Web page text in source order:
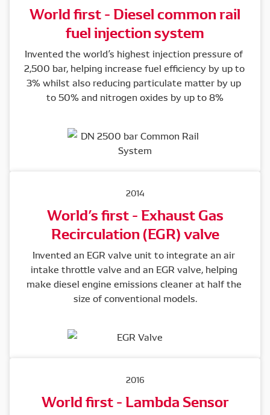
World first - Diesel common rail
fuel injection system
Invented the world’s highest injection pressure of
2,500 bar, helping increase fuel efficiency by up to
3% whilst also reducing particulate matter by up
to 50% and nitrogen oxides by up to 8%
2014
World’s first - Exhaust Gas
Recirculation (EGR) valve
Invented an EGR valve unit to integrate an air
intake throttle valve and an EGR valve, helping
make diesel engine emissions cleaner at half the
size of conventional models.
2016
World first - Lambda Sensor